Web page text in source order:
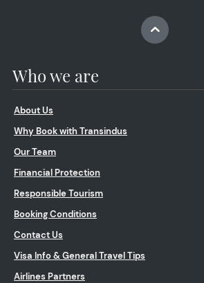
Who we are
About Us
Why Book with Transindus
Our Team
Financial Protection
Responsible Tourism
Booking Conditions
Contact Us
Visa Info & General Travel Tips
Airlines Partners